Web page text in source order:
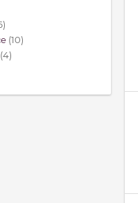
(10)
(4)